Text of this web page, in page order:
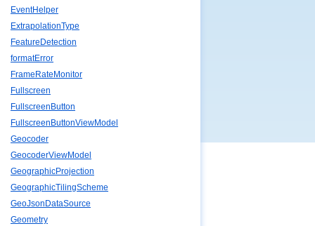
EventHelper
ExtrapolationType
FeatureDetection
formatError
FrameRateMonitor
Fullscreen
FullscreenButton
FullscreenButtonViewModel
Geocoder
GeocoderViewModel
GeographicProjection
GeographicTilingScheme
GeoJsonDataSource
Geometry